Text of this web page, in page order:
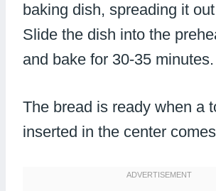
baking dish, spreading it
Slide the dish into the
and bake for 30-35 minutes.
The bread is ready when a
inserted in the center